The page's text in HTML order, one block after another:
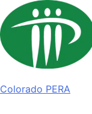
Skip
to
content
Colorado PERA